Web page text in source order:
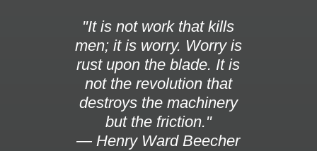
"It is not work that kills
men; it is worry. Worry is
rust upon the blade. It is
not the revolution that
destroys the machinery
but the friction."
— Henry Ward Beecher